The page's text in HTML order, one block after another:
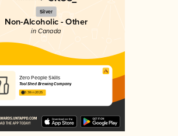
Silver
Non-Alcoholic - Other
in Canada
Zero People Skills
Tool Shed Brewing Company
3.38 in 2025